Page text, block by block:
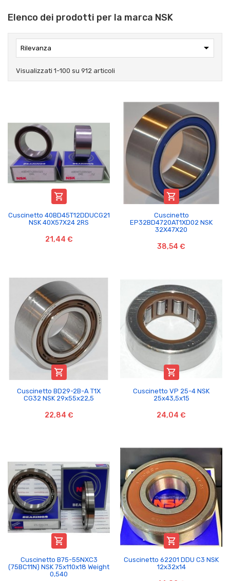
Elenco dei prodotti per la marca NSK
Rilevanza 
Visualizzati 1-100 su 912 articoli

Cuscinetto 40BD45T12DDUCG21
NSK 40X57X24 2RS
21,44 €

Cuscinetto
EP32BD4720AT1XD02 NSK
32X47X20
38,54 €

Cuscinetto BD29-2B-A T1X
CG32 NSK 29x55x22,5
22,84 €

Cuscinetto VP 25-4 NSK
25x43,5x15
24,04 €

Cuscinetto B75-55NXC3
(75BC11N) NSK 75x110x18 Weight
0,540

Cuscinetto 62201 DDU C3 NSK
12x32x14